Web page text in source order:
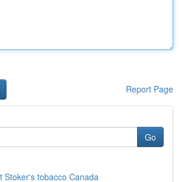
Report Page
Go
Stoker's tobacco Canada